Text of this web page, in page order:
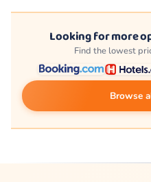
Looking for more
Find the lowest
Browse